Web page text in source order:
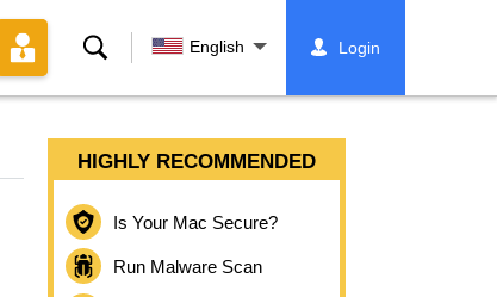
Search English Login
HIGHLY RECOMMENDED
Is Your Mac Secure?
Run Malware Scan